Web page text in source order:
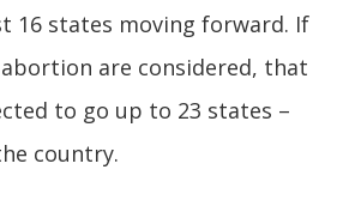
16 states moving forward. If
are considered, that
to go up to 23 states –
country.